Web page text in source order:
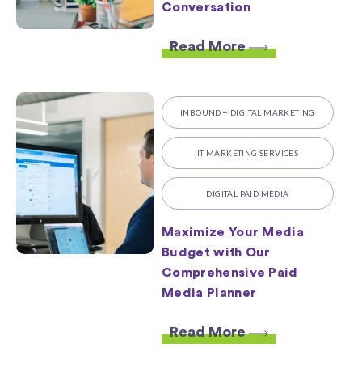
Conversation
Read More
INBOUND + DIGITAL MARKETING
IT MARKETING SERVICES
DIGITAL PAID MEDIA
Maximize Your Media
Budget with Our
Comprehensive Paid
Media Planner
Read More